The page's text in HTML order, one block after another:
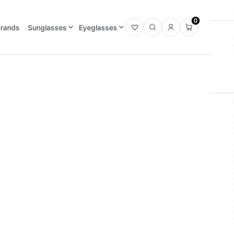
Sunglasses Eyeglasses
OpenOpenSign
Open
cart
0